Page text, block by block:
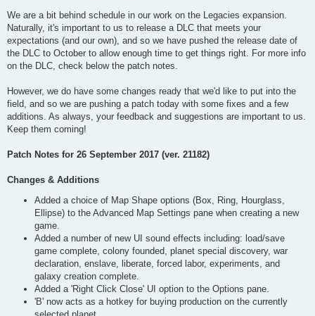
We are a bit behind schedule in our work on the Legacies expansion.
Naturally, it's important to us to release a DLC that meets your
expectations (and our own), and so we have pushed the release date of
the DLC to October to allow enough time to get things right. For more info
on the DLC, check below the patch notes.
However, we do have some changes ready that we'd like to put into the
field, and so we are pushing a patch today with some fixes and a few
additions. As always, your feedback and suggestions are important to us.
Keep them coming!
Patch Notes for 26 September 2017 (ver. 21182)
Changes & Additions
Added a choice of Map Shape options (Box, Ring, Hourglass,
Ellipse) to the Advanced Map Settings pane when creating a new
game.
Added a number of new UI sound effects including: load/save
game complete, colony founded, planet special discovery, war
declaration, enslave, liberate, forced labor, experiments, and
galaxy creation complete.
Added a 'Right Click Close' UI option to the Options pane.
'B' now acts as a hotkey for buying production on the currently